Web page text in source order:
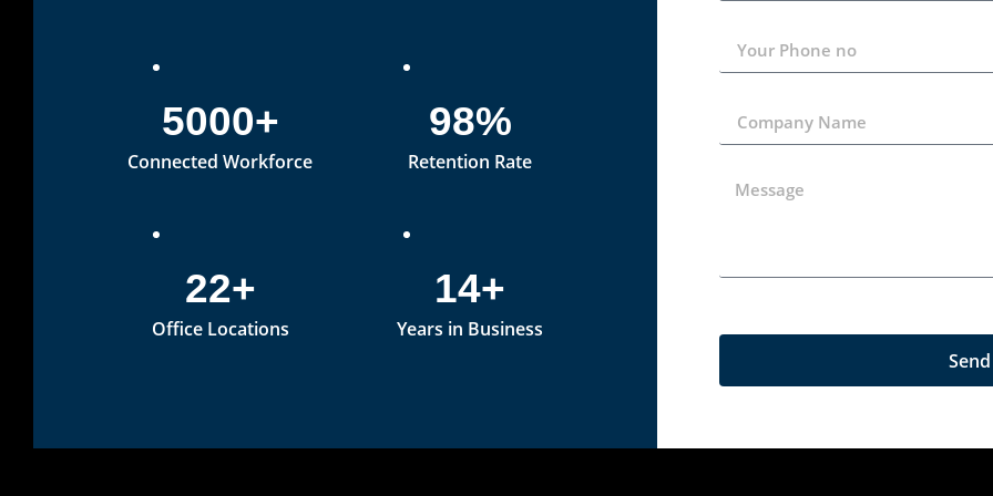
5000+
Connected Workforce
98%
Retention Rate
22+
Office Locations
14+
Years in Business
Send